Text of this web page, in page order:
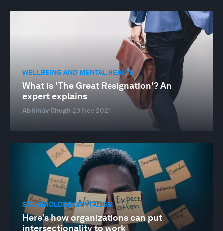
WELLBEING AND MENTAL HEALTH
What is 'The Great Resignation'? An
expert explains
Abhinav Chugh 29 Nov 2021
STAKEHOLDER CAPITALISM
Here’s how organizations can put
intersectionality to work